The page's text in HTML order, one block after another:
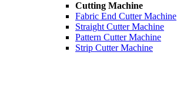
Cutting Machine
Fabric End Cutter Machine
Straight Cutter Machine
Pattern Cutter Machine
Strip Cutter Machine